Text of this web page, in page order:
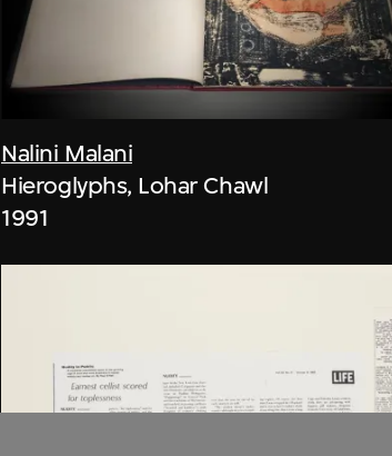
Nalini Malani
Hieroglyphs, Lohar Chawl
1991